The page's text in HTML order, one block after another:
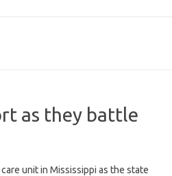
as they battle
unit in Mississippi as the state